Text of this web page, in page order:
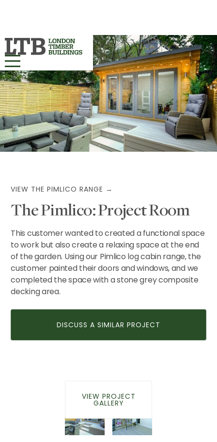
HOME
OUR RANGES ▾
PROJECTS
MORE INFO ▾
CONTACT US
VIEW THE PIMLICO RANGE →
The Pimlico: Project Room
This customer wanted to created a functional space
to work but also create a relaxing space at the end
of the garden. Using our Pimlico log cabin range, the
customer painted their doors and windows, and we
completed the space with a stone grey composite
decking area.
DISCUSS A SIMILAR PROJECT
VIEW PROJECT
GALLERY